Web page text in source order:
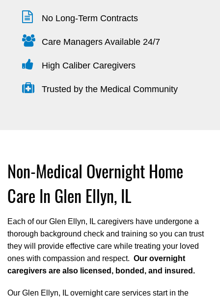
No Long-Term Contracts
Care Managers Available 24/7
High Caliber Caregivers
Trusted by the Medical Community
Non-Medical Overnight Home
Care In Glen Ellyn, IL
Each of our Glen Ellyn, IL caregivers have undergone a
thorough background check and training so you can trust
they will provide effective care while treating your loved
ones with compassion and respect. Our overnight
caregivers are also licensed, bonded, and insured.
Our Glen Ellyn, IL overnight care services start in the